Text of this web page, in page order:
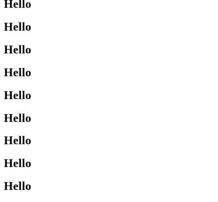
Hello
Hello
Hello
Hello
Hello
Hello
Hello
Hello
Hello